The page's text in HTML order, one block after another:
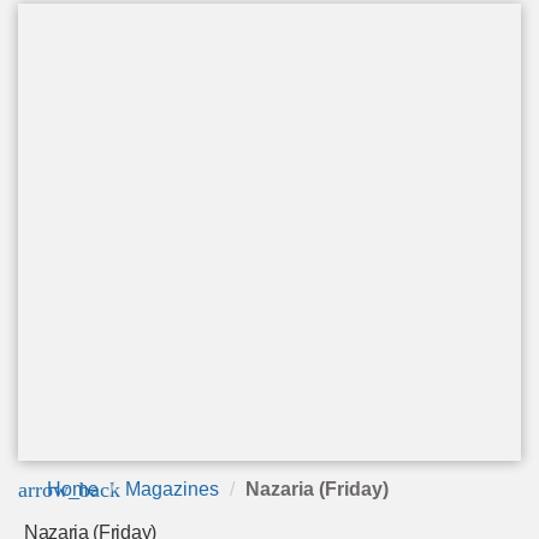
arrow_back
Home Magazines Nazaria (Friday)
Nazaria (Friday)